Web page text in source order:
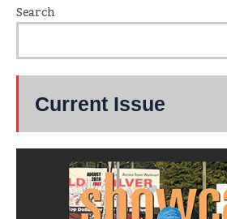
Search
Current Issue